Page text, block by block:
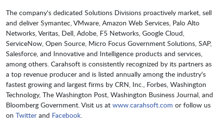
The company's dedicated Solutions Divisions proactively market, sell
and deliver Symantec, VMware, Amazon Web Services, Palo Alto
Networks, Veritas, Dell, Adobe, F5 Networks, Google Cloud,
ServiceNow, Open Source, Micro Focus Government Solutions, SAP,
Salesforce, and Innovative and Intelligence products and services,
among others. Carahsoft is consistently recognized by its partners as
a top revenue producer and is listed annually among the industry's
fastest growing and largest firms by CRN, Inc., Forbes, Washington
Technology, The Washington Post, Washington Business Journal, and
Bloomberg Government. Visit us at www.carahsoft.com or follow us
on Twitter and Facebook.